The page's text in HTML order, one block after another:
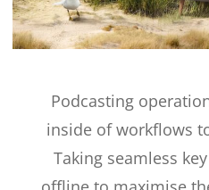
Podcasting
inside of workflows
Taking seamless